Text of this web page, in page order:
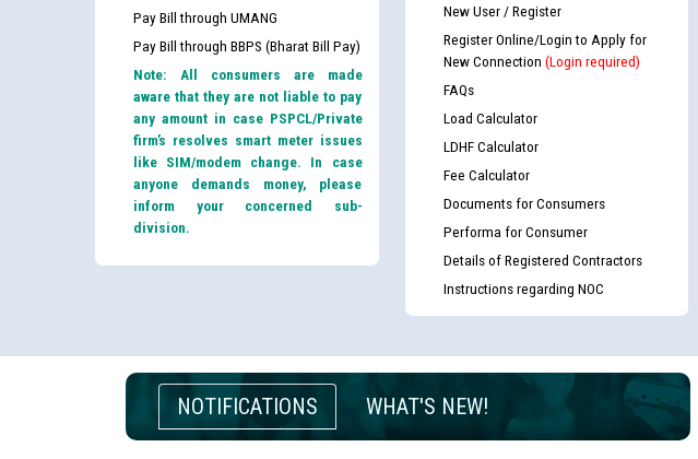
Pay Bill through UMANG
Pay Bill through BBPS (Bharat Bill Pay)
Note: All consumers are made
aware that they are not liable to pay
any amount in case PSPCL/Private
firm’s resolves smart meter issues
like SIM/modem change. In case
anyone demands money, please
inform your concerned sub-
division.
New User / Register
Register Online/Login to Apply for
New Connection (Login required)
FAQs
Load Calculator
LDHF Calculator
Fee Calculator
Documents for Consumers
Performa for Consumer
Details of Registered Contractors
Instructions regarding NOC
NOTIFICATIONS WHAT'S NEW!
Guidelines regarding use of a scribe for Person With Disability (PWD)
applicants who will appear in online examination against CRA 316/2026 for
List of candidates being called for document checking for the post of
JE/Electrical against CRA 303/24